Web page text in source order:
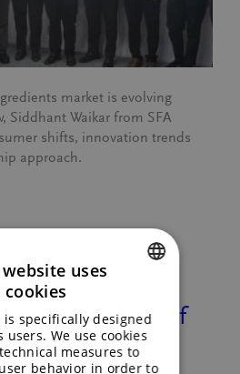
market is evolving
Siddhant Waikar from SFA
shifts, innovation trends
approach.
A Tour of
Pacific Regional
GERMAN
uses
cookies
is specifically designed
users. We use cookies
measures to
behavior in order to